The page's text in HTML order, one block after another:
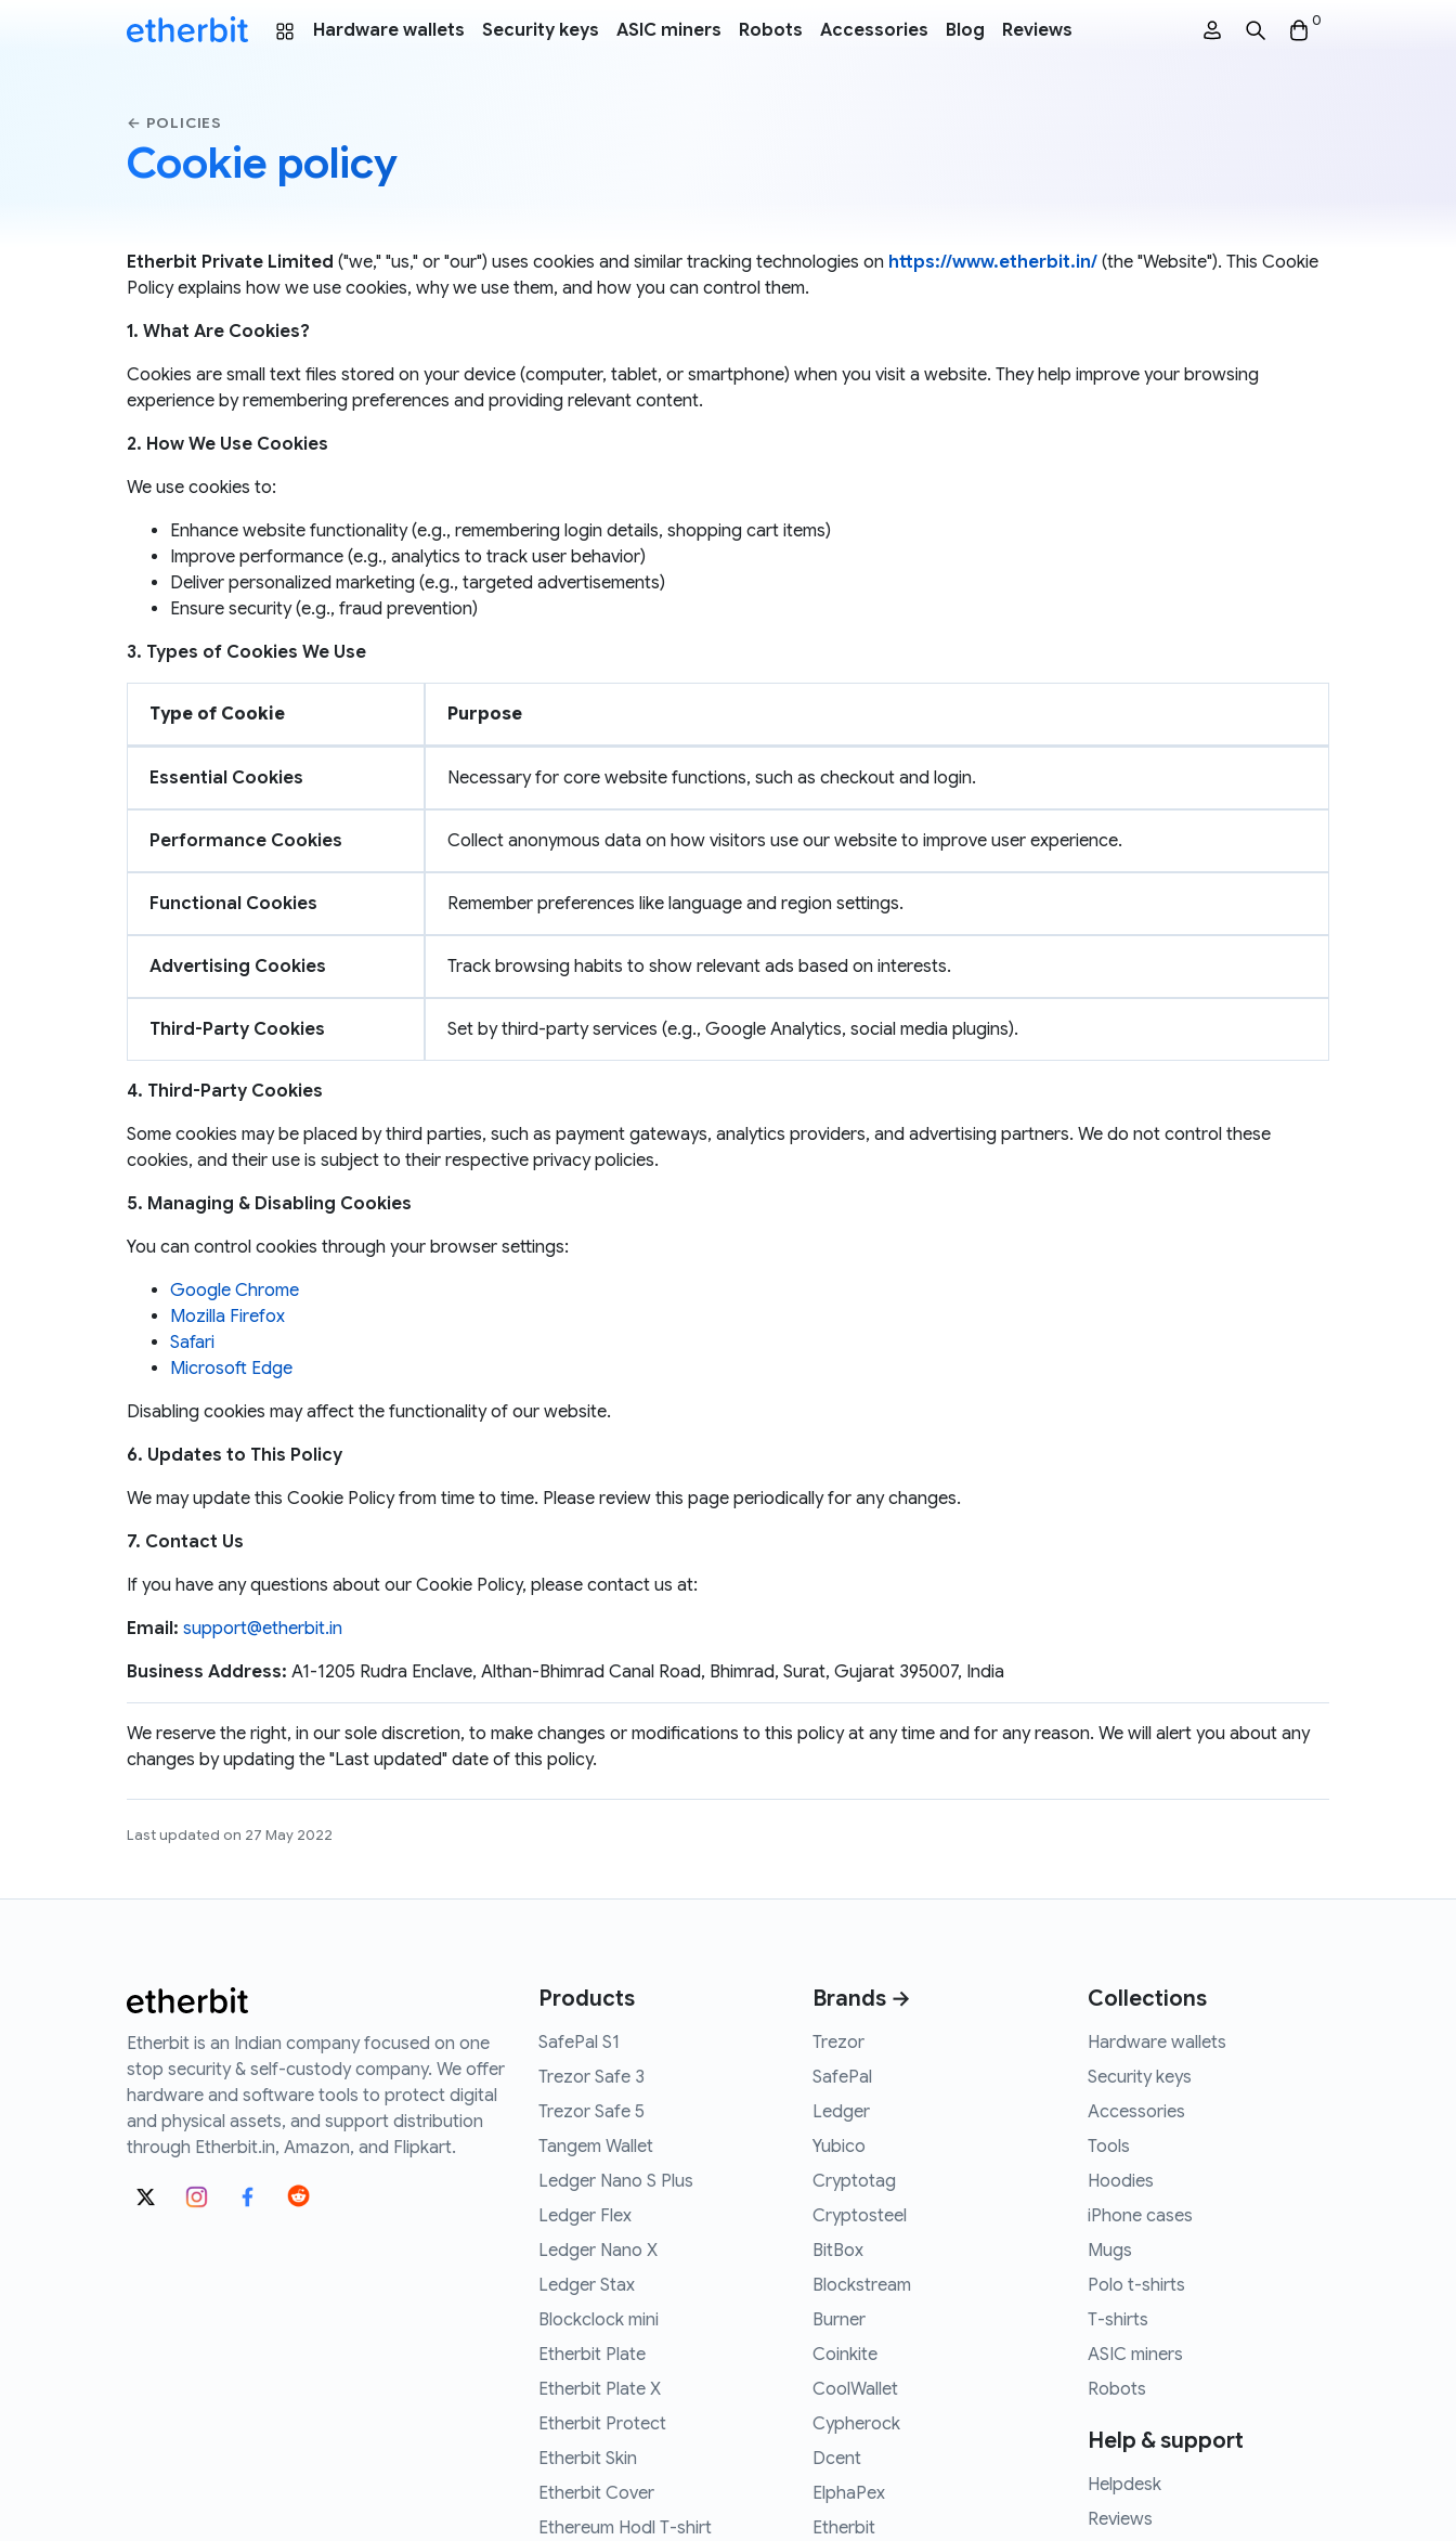
Hardware wallets Security keys ASIC miners Robots Accessories Blog Reviews 0
← POLICIES
Cookie policy
Etherbit Private Limited ("we," "us," or "our") uses cookies and similar tracking technologies on https://www.etherbit.in/ (the "Website"). This Cookie
Policy explains how we use cookies, why we use them, and how you can control them.
1. What Are Cookies?
Cookies are small text files stored on your device (computer, tablet, or smartphone) when you visit a website. They help improve your browsing
experience by remembering preferences and providing relevant content.
2. How We Use Cookies
We use cookies to:
Enhance website functionality (e.g., remembering login details, shopping cart items)
Improve performance (e.g., analytics to track user behavior)
Deliver personalized marketing (e.g., targeted advertisements)
Ensure security (e.g., fraud prevention)
3. Types of Cookies We Use
Type of Cookie Purpose
Essential Cookies Necessary for core website functions, such as checkout and login.
Performance Cookies Collect anonymous data on how visitors use our website to improve user experience.
Functional Cookies Remember preferences like language and region settings.
Advertising Cookies Track browsing habits to show relevant ads based on interests.
Third-Party Cookies Set by third-party services (e.g., Google Analytics, social media plugins).
4. Third-Party Cookies
Some cookies may be placed by third parties, such as payment gateways, analytics providers, and advertising partners. We do not control these
cookies, and their use is subject to their respective privacy policies.
5. Managing & Disabling Cookies
You can control cookies through your browser settings:
Google Chrome
Mozilla Firefox
Safari
Microsoft Edge
Disabling cookies may affect the functionality of our website.
6. Updates to This Policy
We may update this Cookie Policy from time to time. Please review this page periodically for any changes.
7. Contact Us
If you have any questions about our Cookie Policy, please contact us at:
Email: support@etherbit.in
Business Address: A1-1205 Rudra Enclave, Althan-Bhimrad Canal Road, Bhimrad, Surat, Gujarat 395007, India
We reserve the right, in our sole discretion, to make changes or modifications to this policy at any time and for any reason. We will alert you about any
changes by updating the "Last updated" date of this policy.
Last updated on 27 May 2022
Etherbit is an Indian company focused on one
stop security & self-custody company. We offer
hardware and software tools to protect digital
and physical assets, and support distribution
through Etherbit.in, Amazon, and Flipkart.
Products
SafePal S1
Trezor Safe 3
Trezor Safe 5
Tangem Wallet
Ledger Nano S Plus
Ledger Flex
Ledger Nano X
Ledger Stax
Blockclock mini
Etherbit Plate
Etherbit Plate X
Etherbit Protect
Etherbit Skin
Etherbit Cover
Ethereum Hodl T-shirt
Brands →
Trezor
SafePal
Ledger
Yubico
Cryptotag
Cryptosteel
BitBox
Blockstream
Burner
Coinkite
CoolWallet
Cypherock
Dcent
ElphaPex
Etherbit
Collections
Hardware wallets
Security keys
Accessories
Tools
Hoodies
iPhone cases
Mugs
Polo t-shirts
T-shirts
ASIC miners
Robots
Help & support
Helpdesk
Reviews